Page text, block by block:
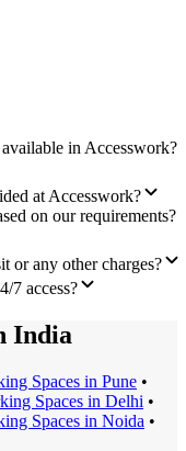
in Accesswork?
at Accesswork?
on our requirements?
or any other charges?
7 access?
India
Spaces in Pune •
Spaces in Delhi •
Spaces in Noida •